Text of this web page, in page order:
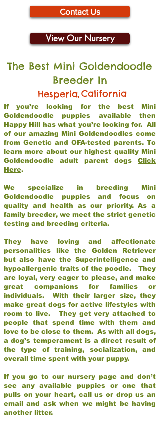
Contact Us
View Our Nursery
The Best Mini Goldendoodle
Breeder In
Hesperia,California
If you’re looking for the best Mini
Goldendoodle puppies available then
Happy Hill has what you’re looking for. All
of our amazing Mini Goldendoodles come
from Genetic and OFA-tested parents. To
learn more about our highest quality Mini
Goldendoodle adult parent dogs Click
Here.
We specialize in breeding Mini
Goldendoodle puppies and focus on
quality and health as our priority. As a
family breeder, we meet the strict genetic
testing and breeding criteria.
They have loving and affectionate
personalities like the Golden Retriever
but also have the Superintelligence and
hypoallergenic traits of the poodle. They
are loyal, very eager to please, and make
great companions for families or
individuals. With their larger size, they
make great dogs for active lifestyles with
room to live. They get very attached to
people that spend time with them and
love to be close to them. As with all dogs,
a dog’s temperament is a direct result of
the type of training, socialization, and
overall time spent with your puppy.
If you go to our nursery page and don’t
see any available puppies or one that
pulls on your heart, call us or drop us an
email and ask when we might be having
another litter.